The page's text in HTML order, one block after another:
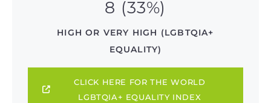
8 (33%)
HIGH OR VERY HIGH (LGBTQIA+
EQUALITY)
CLICK HERE FOR THE WORLD
LGBTQIA+ EQUALITY INDEX